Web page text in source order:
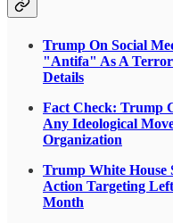
Trump On Social
"Antifa" As A
Details
Fact Check: Trump
Any Ideological
Organization
Trump White House
Action Targeting
Month